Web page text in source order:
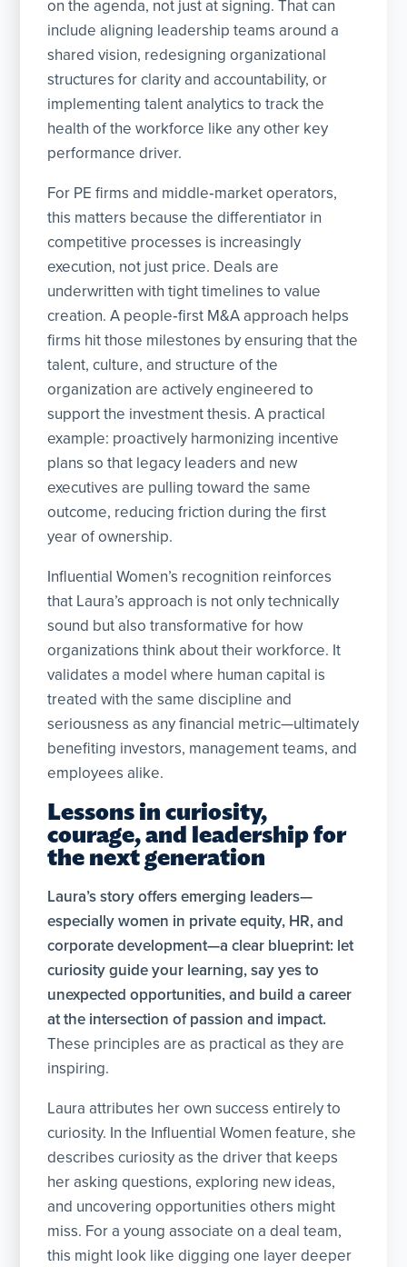
on the agenda, not just at signing. That can
include aligning leadership teams around a
shared vision, redesigning organizational
structures for clarity and accountability, or
implementing talent analytics to track the
health of the workforce like any other key
performance driver.
For PE firms and middle‑market operators,
this matters because the differentiator in
competitive processes is increasingly
execution, not just price. Deals are
underwritten with tight timelines to value
creation. A people‑first M&A approach helps
firms hit those milestones by ensuring that the
talent, culture, and structure of the
organization are actively engineered to
support the investment thesis. A practical
example: proactively harmonizing incentive
plans so that legacy leaders and new
executives are pulling toward the same
outcome, reducing friction during the first
year of ownership.
Influential Women’s recognition reinforces
that Laura’s approach is not only technically
sound but also transformative for how
organizations think about their workforce. It
validates a model where human capital is
treated with the same discipline and
seriousness as any financial metric—ultimately
benefiting investors, management teams, and
employees alike.
Lessons in curiosity,
courage, and leadership for
the next generation
Laura’s story offers emerging leaders—
especially women in private equity, HR, and
corporate development—a clear blueprint: let
curiosityguide your learning, say yes to
unexpected opportunities, and build a career
at the intersection of passion and impact.
These principles are as practical as they are
inspiring.
Laura attributes her own success entirely to
curiosity. In the Influential Women feature, she
describes curiosity as the driver that keeps
her asking questions, exploring new ideas,
and uncovering opportunities others might
miss. For a young associate on a deal team,
this might look like digging one layer deeper